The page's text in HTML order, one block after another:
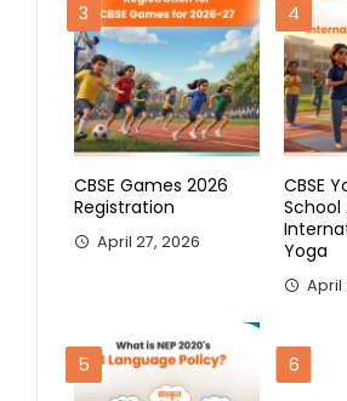
3
CBSE Games 2026
Registration
April 27, 2026
4
CBSE
Yoga
April
5 6